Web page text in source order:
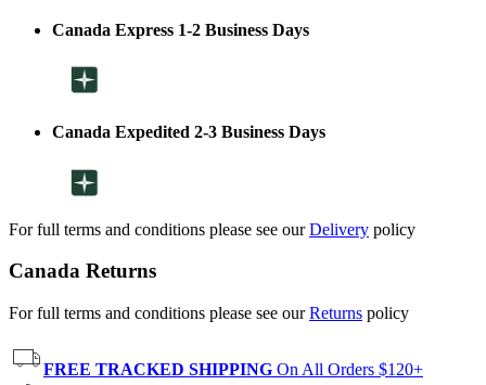
Canada Express 1-2 Business Days
Canada Expedited 2-3 Business Days
For full terms and conditions please see ourDelivery policy
Canada Returns
For full terms and conditions please see ourReturns policy
FREE TRACKED SHIPPING On All Orders $120+